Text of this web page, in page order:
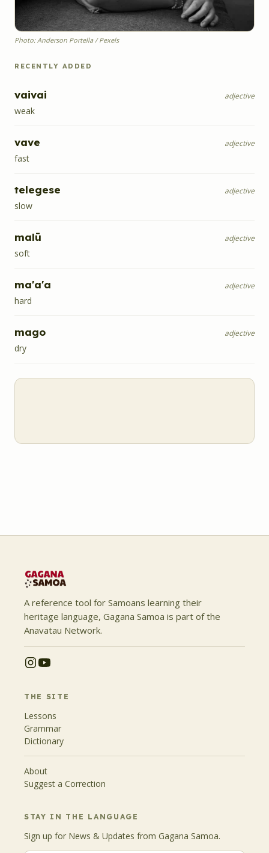
Photo: Anderson Portella / Pexels
RECENTLY ADDED
vaivai adjective
weak
vave adjective
fast
telegese adjective
slow
malū adjective
soft
ma'a'a adjective
hard
mago adjective
dry
A reference tool for Samoans learning their
heritage language, Gagana Samoa is part of the
Anavatau Network.
THE SITE
Lessons
Grammar
Dictionary
About
Suggest a Correction
STAY IN THE LANGUAGE
Sign up for News & Updates from Gagana Samoa.